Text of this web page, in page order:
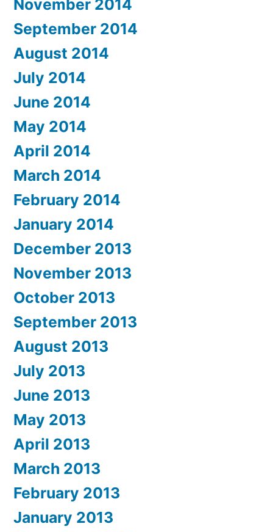
November 2014
September 2014
August 2014
July 2014
June 2014
May 2014
April 2014
March 2014
February 2014
January 2014
December 2013
November 2013
October 2013
September 2013
August 2013
July 2013
June 2013
May 2013
April 2013
March 2013
February 2013
January 2013